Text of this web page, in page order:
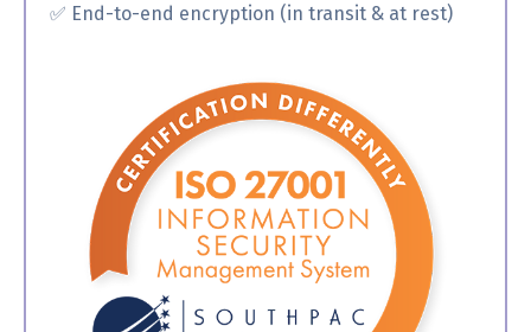
✅ End-to-end encryption (in transit & at rest)